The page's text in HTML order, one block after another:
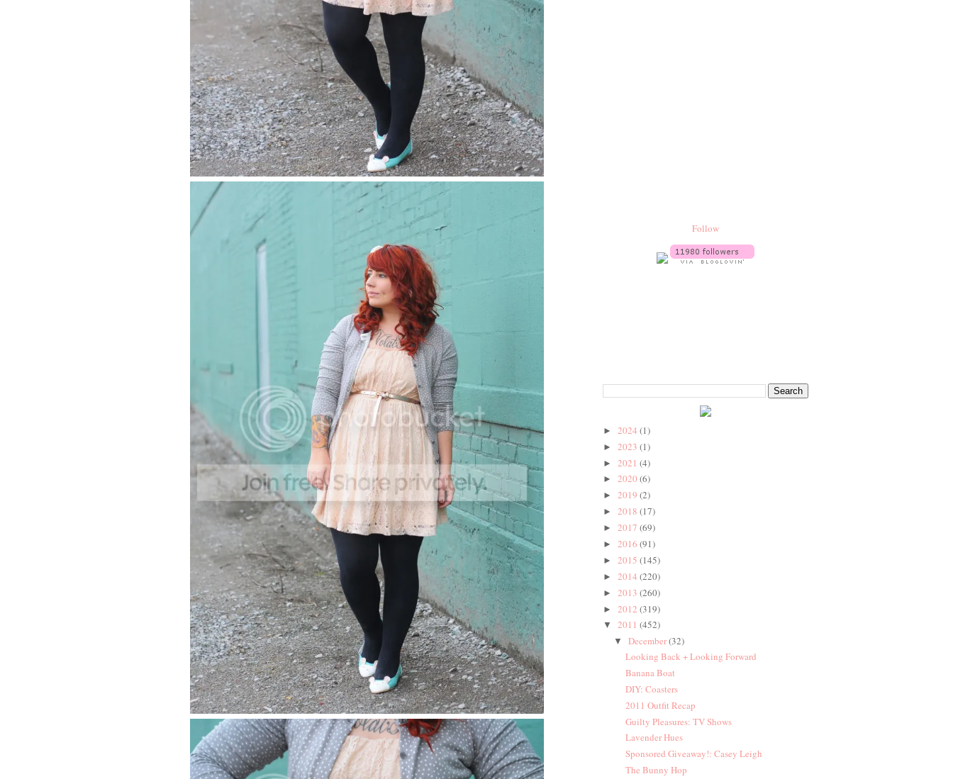
Follow
► 2024 (1)
► 2023 (1)
► 2021 (4)
► 2020 (6)
► 2019 (2)
► 2018 (17)
► 2017 (69)
► 2016 (91)
► 2015 (145)
► 2014 (220)
► 2013 (260)
► 2012 (319)
▼ 2011 (452)
▼December(32)
Looking Back + Looking Forward
Banana Boat
DIY: Coasters
2011 Outfit Recap
Guilty Pleasures: TV Shows
Lavender Hues
Sponsored Giveaway!: Casey Leigh
The Bunny Hop